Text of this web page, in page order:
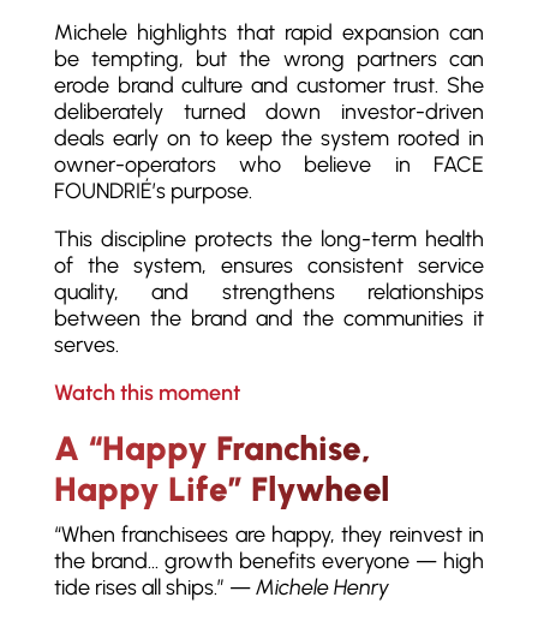
Michele highlights that rapid expansion can
be tempting, but the wrong partners can
erode brand culture and customer trust. She
deliberately turned down investor-driven
deals early on to keep the system rooted in
owner-operators who believe in FACE
FOUNDRIÉ’s purpose.
This discipline protects the long-term health
of the system, ensures consistent service
quality, and strengthens relationships
between the brand and the communities it
serves.
Watch this moment
A “Happy Franchise,
Happy Life” Flywheel
“When franchisees are happy, they reinvest in
the brand… growth benefits everyone — high
tide rises all ships.” —Michele Henry